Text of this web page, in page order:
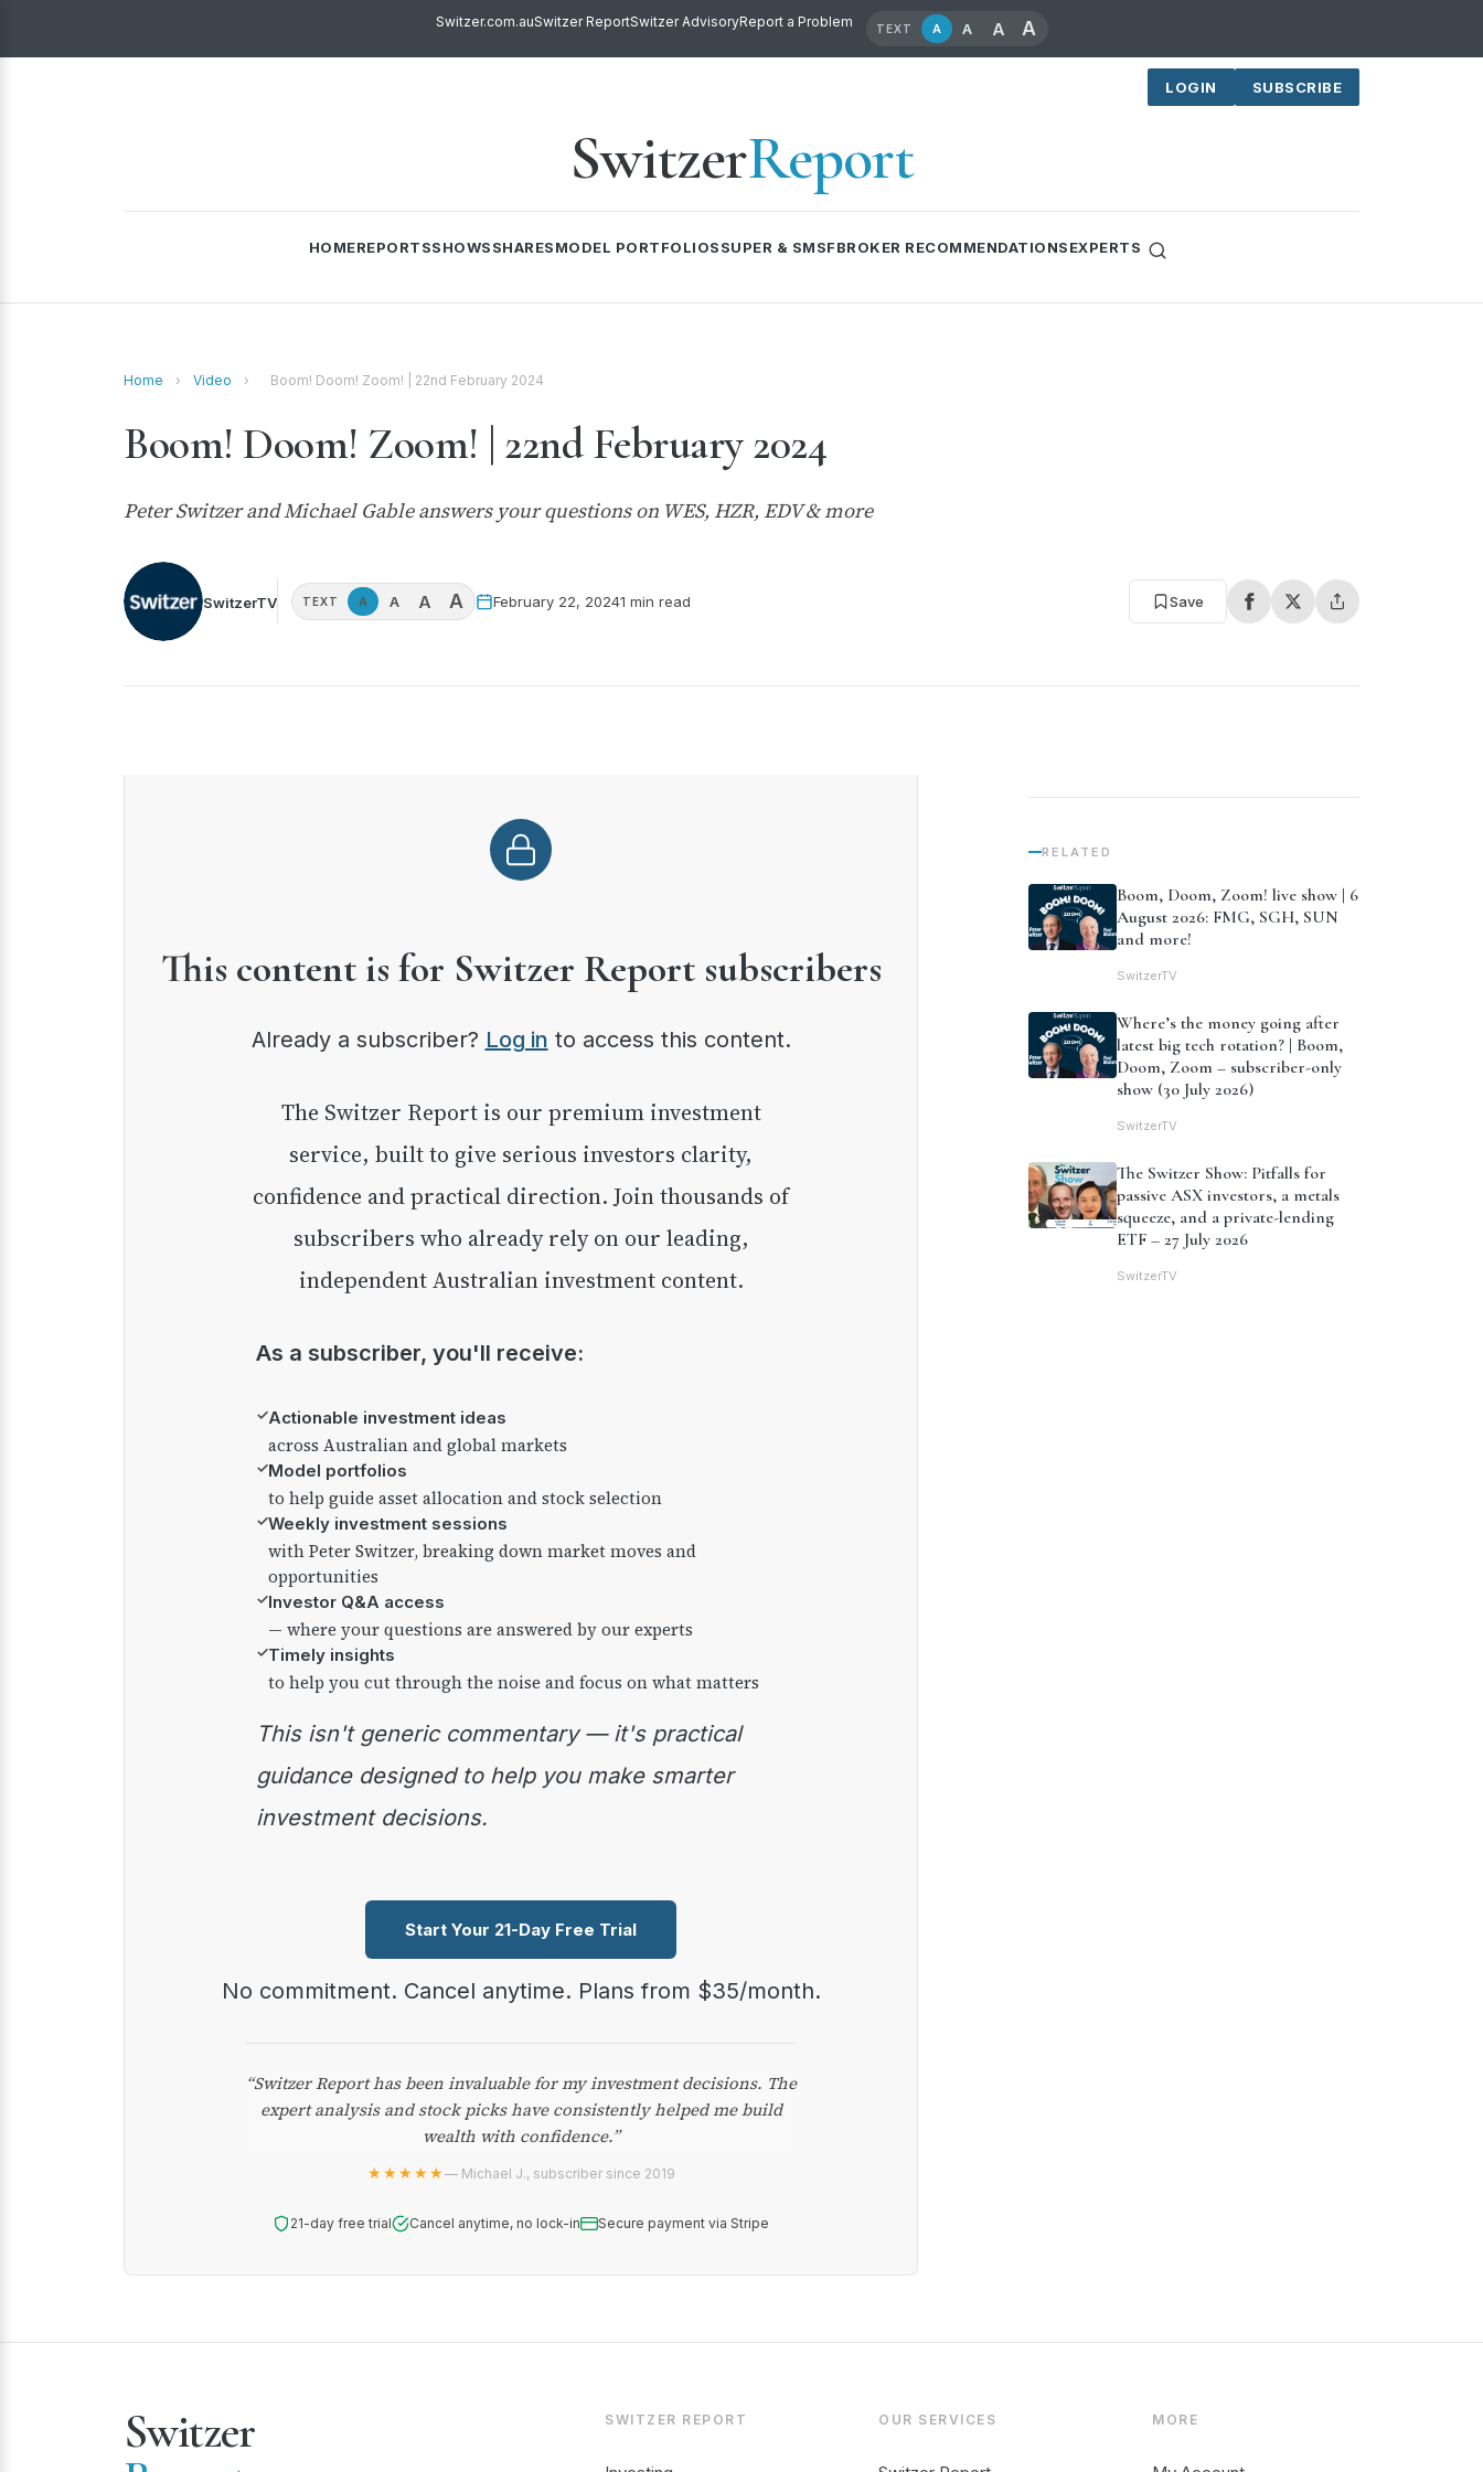
Switzer.com.auSwitzer ReportSwitzer AdvisoryReport a Problem TEXT A A A A
LOGIN SUBSCRIBE
SwitzerReport
HOMEREPORTSSHOWSSHARESMODEL PORTFOLIOSSUPER & SMSFBROKER RECOMMENDATIONSEXPERTS
Home › Video › Boom! Doom! Zoom! | 22nd February 2024
Boom! Doom! Zoom! | 22nd February 2024
Peter Switzer and Michael Gable answers your questions on WES, HZR, EDV & more
SwitzerTV TEXT A A A A February 22, 20241 min read Save
This content is for Switzer Report subscribers
Already a subscriber? Log in to access this content.
The Switzer Report is our premium investment
service, built to give serious investors clarity,
confidence and practical direction. Join thousands of
subscribers who already rely on our leading,
independent Australian investment content.
As a subscriber, you'll receive:
✓Actionable investment ideas
across Australian and global markets
✓Model portfolios
to help guide asset allocation and stock selection
✓Weekly investment sessions
with Peter Switzer, breaking down market moves and
opportunities
✓Investor Q&A access
— where your questions are answered by our experts
✓Timely insights
to help you cut through the noise and focus on what matters
This isn't generic commentary — it's practical
guidance designed to help you make smarter
investment decisions.
Start Your 21-Day Free Trial
No commitment. Cancel anytime. Plans from $35/month.
“Switzer Report has been invaluable for my investment decisions. The
expert analysis and stock picks have consistently helped me build
wealth with confidence.”
★★★★★— Michael J., subscriber since 2019
21-day free trial Cancel anytime, no lock-in Secure payment via Stripe
RELATED
Boom, Doom, Zoom! live show | 6
August 2026: FMG, SGH, SUN
and more!
SwitzerTV
Where’s the money going after
latest big tech rotation? | Boom,
Doom, Zoom – subscriber-only
show (30 July 2026)
SwitzerTV
The Switzer Show: Pitfalls for
passive ASX investors, a metals
squeeze, and a private-lending
ETF – 27 July 2026
SwitzerTV
Switzer
SWITZER REPORT OUR SERVICES MORE